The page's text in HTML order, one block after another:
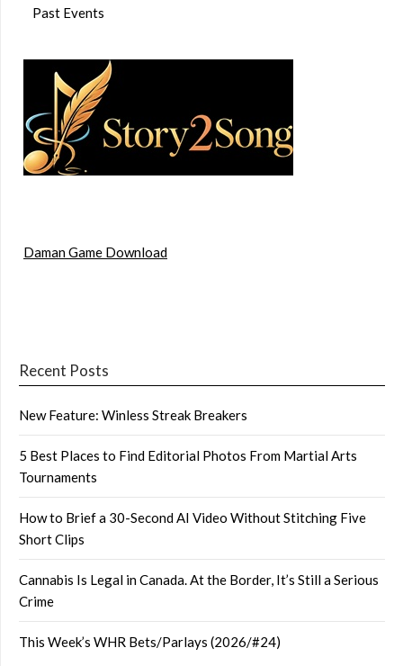
Past Events
Daman Game Download
Recent Posts
New Feature: Winless Streak Breakers
5 Best Places to Find Editorial Photos From Martial Arts
Tournaments
How to Brief a 30-Second AI Video Without Stitching Five
Short Clips
Cannabis Is Legal in Canada. At the Border, It’s Still a Serious
Crime
This Week’s WHR Bets/Parlays (2026/#24)